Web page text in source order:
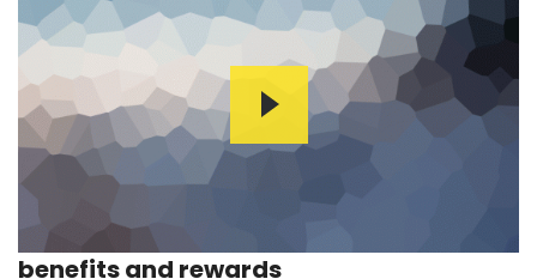
benefits and rewards